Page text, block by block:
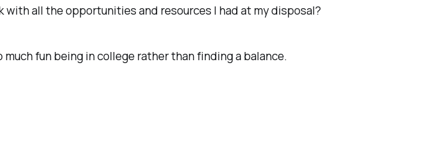
with all the opportunities and resources I had at my disposal?
fun being in college rather than finding a balance.